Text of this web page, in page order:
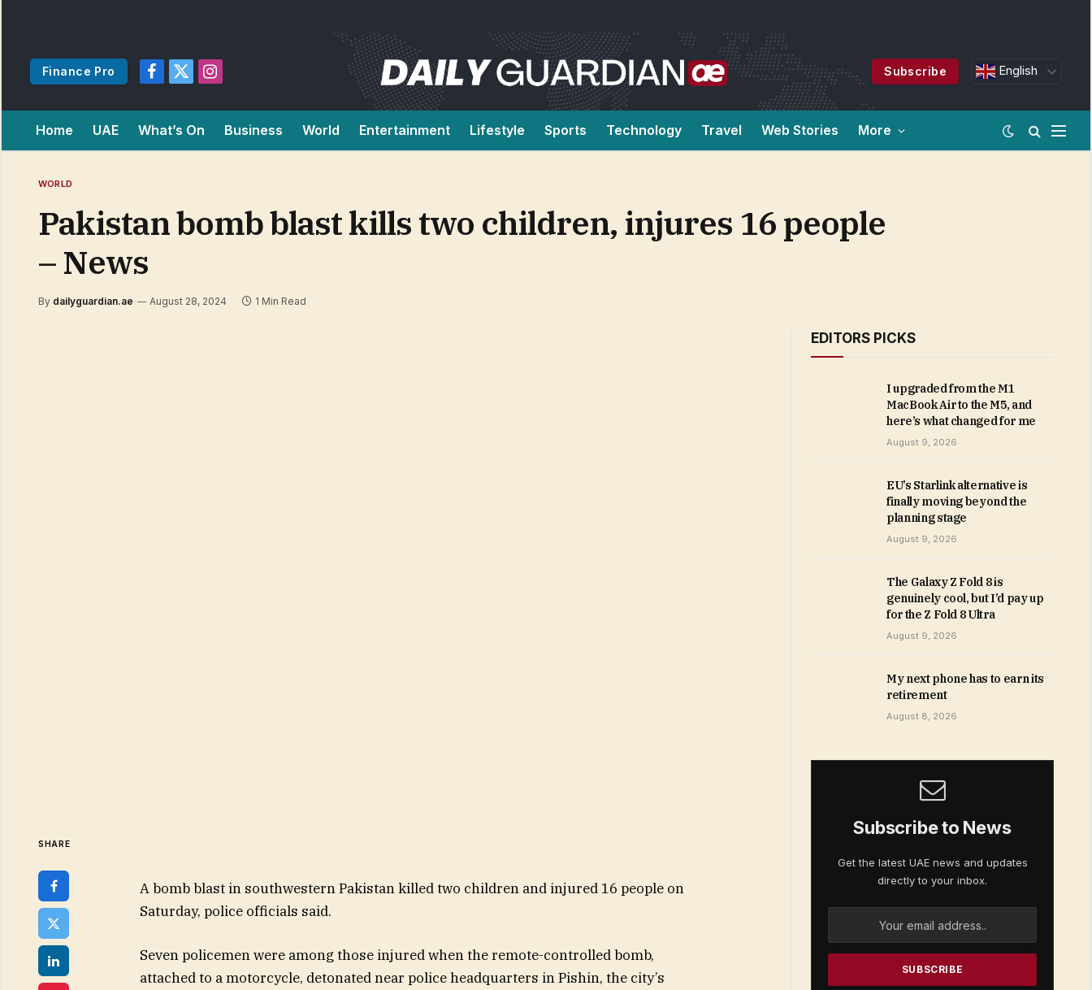
Finance Pro
Facebook
X
Instagram
Subscribe English
Home UAE What’s On Business World Entertainment Lifestyle Sports Technology Travel Web Stories More
WORLD
Pakistan bomb blast kills two children, injures 16 people
– News
By dailyguardian.ae August 28, 2024 1 Min Read
SHARE
A bomb blast in southwestern Pakistan killed two children and injured 16 people on
Saturday, police officials said.
Seven policemen were among those injured when the remote-controlled bomb,
attached to a motorcycle, detonated near police headquarters in Pishin, the city’s
EDITORS PICKS
I upgraded from the M1
MacBook Air to the M5, and
here’s what changed for me
August 9, 2026
EU’s Starlink alternative is
finally moving beyond the
planning stage
August 9, 2026
The Galaxy Z Fold 8 is
genuinely cool, but I’d pay up
for the Z Fold 8 Ultra
August 9, 2026
My next phone has to earn its
retirement
August 8, 2026
Subscribe to News
Get the latest UAE news and updates
directly to your inbox.